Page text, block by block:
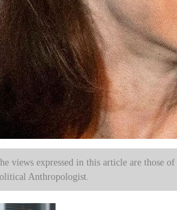
views expressed in this article are those
Anthropologist.